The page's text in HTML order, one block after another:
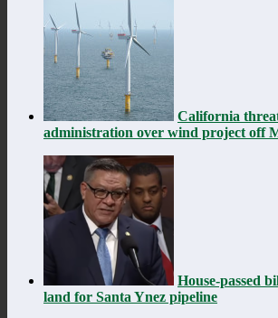
California
administration over wind project off
House-passed
land for Santa Ynez pipeline